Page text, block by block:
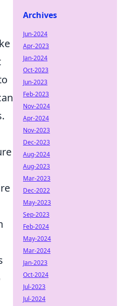
Archives
Jun-2024
Apr-2023
Jan-2024
Oct-2023
Jun-2023
Feb-2023
Nov-2024
Apr-2024
Nov-2023
Dec-2023
Aug-2024
Aug-2023
Mar-2023
Dec-2022
May-2023
Sep-2023
Feb-2024
May-2024
Mar-2024
Jan-2023
Oct-2024
Jul-2023
Jul-2024